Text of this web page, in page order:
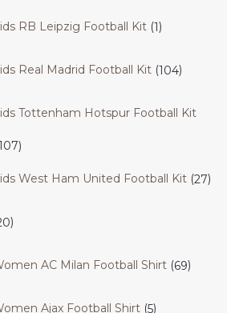
RB Leipzig Football Kit 1
Real Madrid Football Kit 104
Tottenham Hotspur Football Kit
West Ham United Football Kit 27
AC Milan Football Shirt 69
Ajax Football Shirt 5